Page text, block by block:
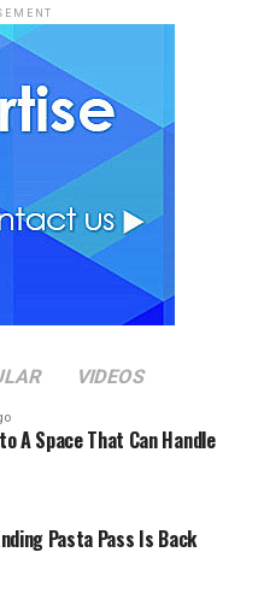
VIDEOS
A Space That Can Handle
Pasta Pass Is Back